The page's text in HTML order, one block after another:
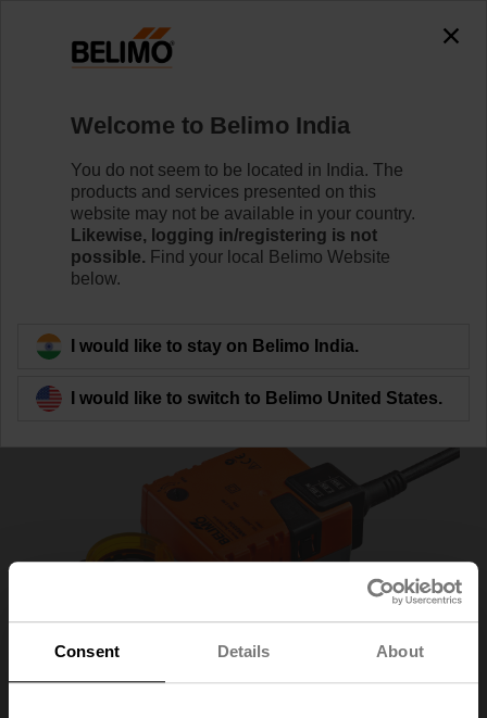
Consent Details About
NM230A
Learn more
Back to product category
Welcome to Belimo India
You do not seem to be located in India. The
products and services presented on this
website may not be available in your country.
Likewise, logging in/registering is not
possible. Find your local Belimo Website
below.
I would like to stay on Belimo India.
I would like to switch to Belimo United States.